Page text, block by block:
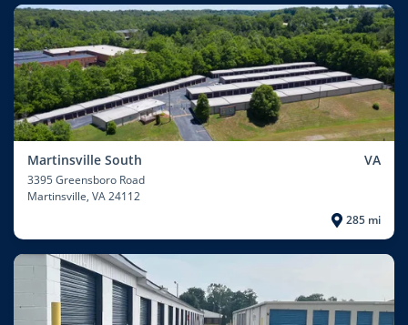
Martinsville South VA
3395 Greensboro Road
Martinsville, VA 24112
285 mi